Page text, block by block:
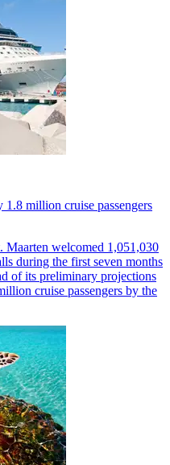
million cruise passengers
welcomed 1,051,030
during the first seven months
of its preliminary projections
cruise passengers by the